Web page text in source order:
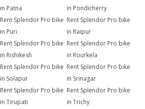
in Patna
in Pondicherry
Rent Splendor Pro bike
in Puri
Rent Splendor Pro bike
in Raipur
Rent Splendor Pro bike
in Rishikesh
Rent Splendor Pro bike
in Rourkela
Rent Splendor Pro bike
in Solapur
Rent Splendor Pro bike
in Srinagar
Rent Splendor Pro bike
in Tirupati
Rent Splendor Pro bike
in Trichy